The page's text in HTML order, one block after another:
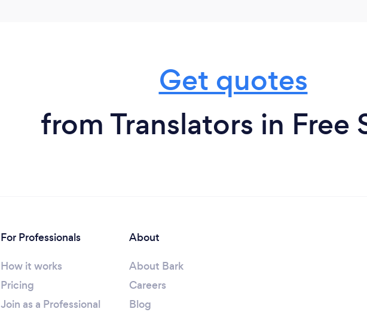
Get quotes
from Translators in Free
For Professionals
How it works
Pricing
Join as a Professional
About
About Bark
Careers
Blog